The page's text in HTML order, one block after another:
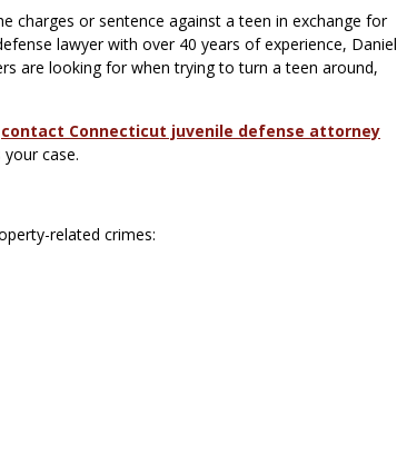
charges or sentence against a teen in exchange for
lawyer with over 40 years of experience, Daniel
are looking for when trying to turn a teen around,
contact Connecticut juvenile defense attorney
case.
related crimes: